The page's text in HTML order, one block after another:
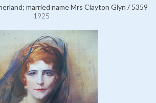
married name Mrs Clayton Glyn / 5359
1925